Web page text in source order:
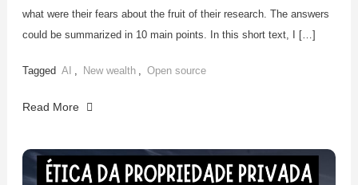
what were their fears about the fruit of their research. The answers
could be summarized in 10 main points. In this short text, I […]
Tagged AI New wealth Open source
Read More